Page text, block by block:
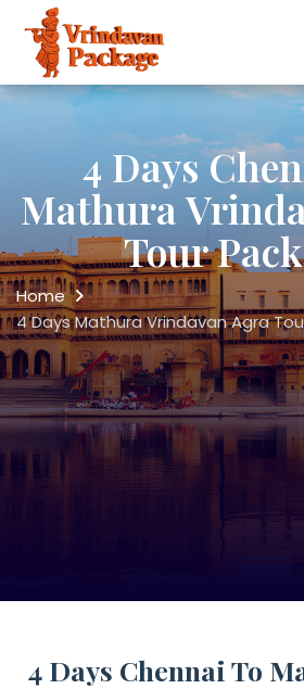
4 Days
Mathura
Tour
Home
4 Days Mathura Vrindavan Agra
4 Days Chennai To